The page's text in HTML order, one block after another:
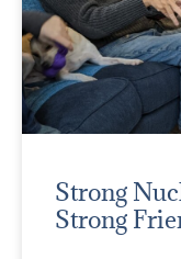
Strong
Strong